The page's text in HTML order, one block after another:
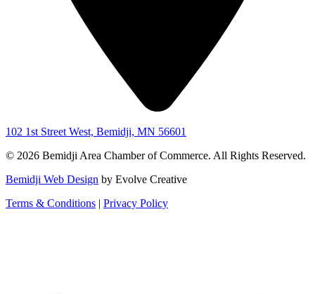
102 1st Street West, Bemidji, MN 56601
© 2026 Bemidji Area Chamber of Commerce. All Rights Reserved.
Bemidji Web Design by Evolve Creative
Terms & Conditions | Privacy Policy